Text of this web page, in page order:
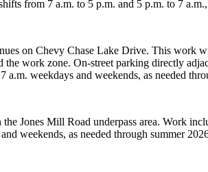
from 7 a.m. to 5 p.m. and 5 p.m. to 7 a.m.,
on Chevy Chase Lake Drive. This work
the work zone. On-street parking directly
a.m. weekdays and weekends, as needed
Jones Mill Road underpass area. Work
weekends, as needed through summer